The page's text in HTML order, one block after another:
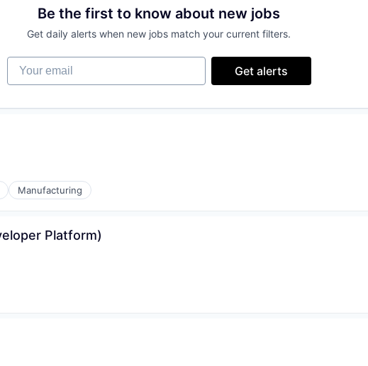
Be the first to know about new jobs
Get daily alerts when new jobs match your current filters.
Your email
Get alerts
Manufacturing
Platform)